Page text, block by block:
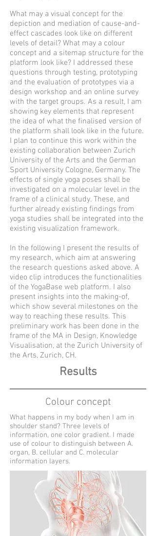
What may a visual concept for the
depiction and mediation of cause-and-
effect cascades look like on different
levels of detail? What may a colour
concept and a sitemap structure for the
platform look like? I addressed these
questions through testing, prototyping
and the evaluation of prototypes via a
design workshop and an online survey
with the target groups. As a result, I am
showing key elements that represent
the idea of what the finalised version of
the platform shall look like in the future.
I plan to continue this work within the
existing collaboration between Zurich
University of the Arts and the German
Sport University Cologne, Germany. The
effects of single yoga poses shall be
investigated on a molecular level in the
frame of a clinical study. These, and
further already existing findings from
yoga studies shall be integrated into the
existing visualization framework.
In the following I present the results of
my research, which aim at answering
the research questions asked above. A
video clip introduces the functionalities
of the YogaBase web platform. I also
present insights into the making-of,
which show several milestones on the
way to reaching these results. This
preliminary work has been done in the
frame of the MA in Design, Knowledge
Visualisation, at the Zurich University of
the Arts, Zurich, CH.
Results
Colour concept
What happens in my body when I am in
shoulder stand? Three levels of
information, one color gradient. I made
use of colour to distinguish between A.
organ, B. cellular and C. molecular
information layers.